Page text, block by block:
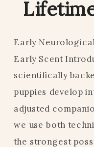
Early
Early Scent
scientifically
puppies develop
adjusted
we use both
the strongest